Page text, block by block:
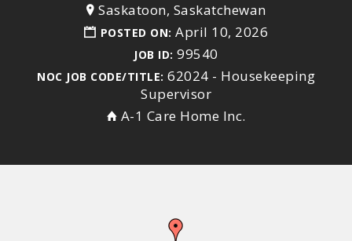
Saskatoon, Saskatchewan
POSTED ON: April 10, 2026
JOB ID: 99540
NOC JOB CODE/TITLE: 62024 - Housekeeping
Supervisor
A-1 Care Home Inc.